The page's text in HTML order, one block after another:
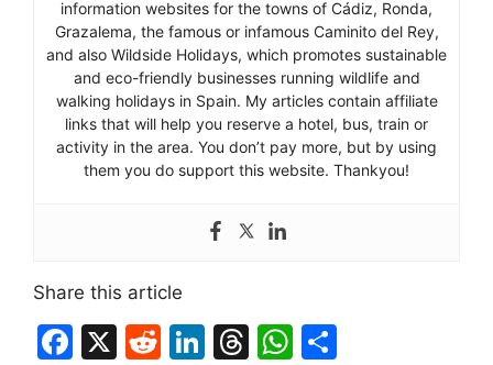
information websites for the towns of Cádiz, Ronda,
Grazalema, the famous or infamous Caminito del Rey,
and also Wildside Holidays, which promotes sustainable
and eco-friendly businesses running wildlife and
walking holidays in Spain. My articles contain affiliate
links that will help you reserve a hotel, bus, train or
activity in the area. You don’t pay more, but by using
them you do support this website. Thankyou!
Share this article
F
X
R
Li T
W